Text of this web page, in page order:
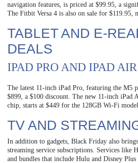
navigation features, is priced at $99.95, a
The Fitbit Versa 4 is also on sale for $119.95,
TABLET AND E-
DEALS
IPAD PRO AND IPAD AIR
The latest 11-inch iPad Pro, featuring the M5
$899, a $100 discount. The new 11-inch iPad
chip, starts at $449 for the 128GB Wi-Fi model.
TV AND
In addition to gadgets, Black Friday also
streaming service subscriptions. Services like
and bundles that include Hulu and Disney Plus